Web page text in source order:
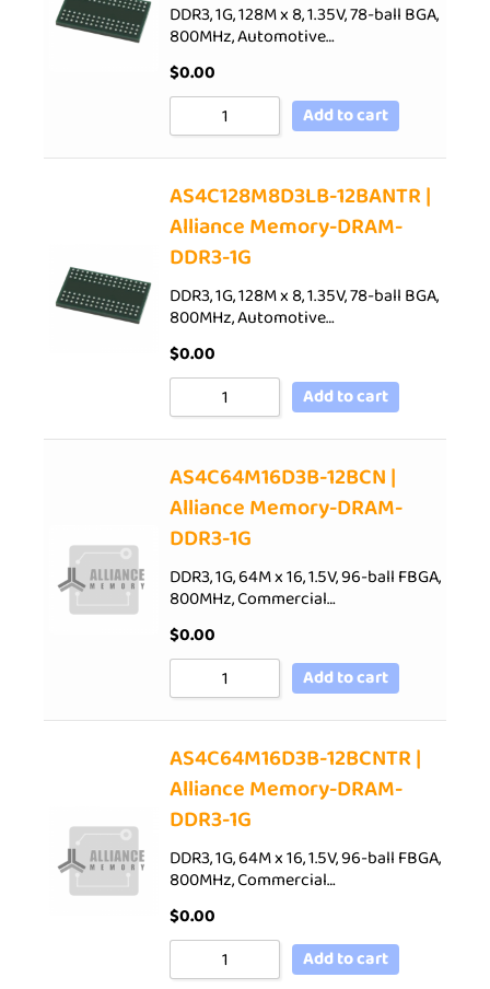
DDR3, 1G, 128M x 8, 1.35V, 78-ball BGA,
800MHz, Automotive…
$0.00
Add to cart
AS4C128M8D3LB-12BANTR |
Alliance Memory-DRAM-
DDR3-1G
DDR3, 1G, 128M x 8, 1.35V, 78-ball BGA,
800MHz, Automotive…
$0.00
Add to cart
AS4C64M16D3B-12BCN |
Alliance Memory-DRAM-
DDR3-1G
DDR3, 1G, 64M x 16, 1.5V, 96-ball FBGA,
800MHz, Commercial…
$0.00
Add to cart
AS4C64M16D3B-12BCNTR |
Alliance Memory-DRAM-
DDR3-1G
DDR3, 1G, 64M x 16, 1.5V, 96-ball FBGA,
800MHz, Commercial…
$0.00
Add to cart